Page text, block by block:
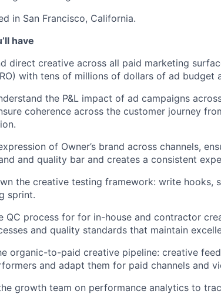
in San Francisco, California.
have
direct creative across all paid marketing
with tens of millions of dollars of ad budget
the P&L impact of ad campaigns
coherence across the customer journey
of Owner’s brand across channels,
and quality bar and creates a consistent
the creative testing framework: write hooks,
sprint.
QC process for for in-house and contractor
and quality standards that maintain
organic-to-paid creative pipeline: creative
and adapt them for paid channels and
growth team on performance analytics to